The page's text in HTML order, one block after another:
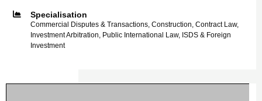
Specialisation
Commercial Disputes & Transactions, Construction, Contract Law,
Investment Arbitration, Public International Law, ISDS & Foreign
Investment